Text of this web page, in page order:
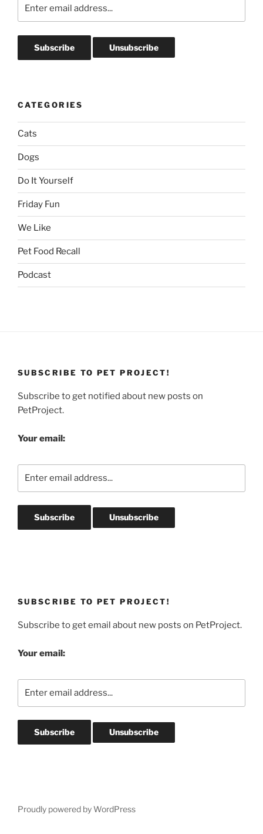
CATEGORIES
Cats
Dogs
Do It Yourself
Friday Fun
We Like
Pet Food Recall
Podcast
SUBSCRIBE TO PET PROJECT!
Subscribe to get notified about new posts on
PetProject.
Your email:
SUBSCRIBE TO PET PROJECT!
Subscribe to get email about new posts on PetProject.
Your email:
Proudly powered by WordPress